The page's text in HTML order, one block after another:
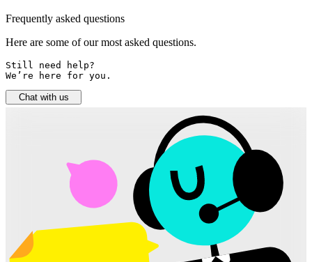
Frequently asked questions
Here are some of our most asked questions.
Still need help?
We’re here for you.
Chat with us